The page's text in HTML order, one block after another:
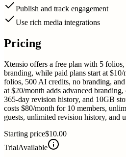
Publish and track engagement
Use rich media integrations
Pricing
Xtensio offers a free plan with 5
branding, while paid plans start at
folios, 500 AI credits, no branding,
at $20/month adds advanced
365-day revision history, and 10GB
costs $80/month for 10 members,
guests, unlimited revision history, and
Starting price$10.00
TrialAvailable